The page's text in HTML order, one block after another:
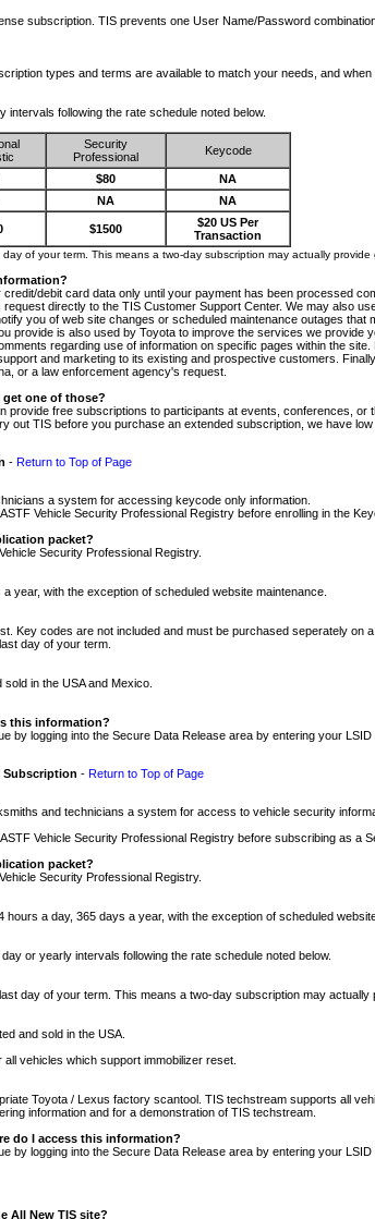
subscription. TIS prevents one User Name/Password
types and terms are available to match your needs, and
following the rate schedule noted below.
Security
Professional
Keycode
$80
NA
NA NA
$1500
$20 US Per
Transaction
of your term. This means a two-day subscription may actually
debit card data only until your payment has been processed
directly to the TIS Customer Support Center. We may
you of web site changes or scheduled maintenance outages
provide is also used by Toyota to improve the services we
regarding use of information on specific pages within the
and marketing to its existing and prospective customers.
or a law enforcement agency's request.
get one of those?
provide free subscriptions to participants at events, conferences,
out TIS before you purchase an extended subscription, we have
- Return to Top of Page
a system for accessing keycode only information.
Vehicle Security Professional Registry before enrolling in the
packet?
Security Professional Registry.
year, with the exception of scheduled website maintenance.
Key codes are not included and must be purchased seperately on
day of your term.
in the USA and Mexico.
this information?
by logging into the Secure Data Release area by entering your LSID
Subscription - Return to Top of Page
and technicians a system for access to vehicle security
Vehicle Security Professional Registry before subscribing as a
packet?
Security Professional Registry.
a day, 365 days a year, with the exception of scheduled
or yearly intervals following the rate schedule noted below.
day of your term. This means a two-day subscription may
and sold in the USA.
vehicles which support immobilizer reset.
Toyota / Lexus factory scantool. TIS techstream supports all
information and for a demonstration of TIS techstream.
do I access this information?
by logging into the Secure Data Release area by entering your LSID
All New TIS site?